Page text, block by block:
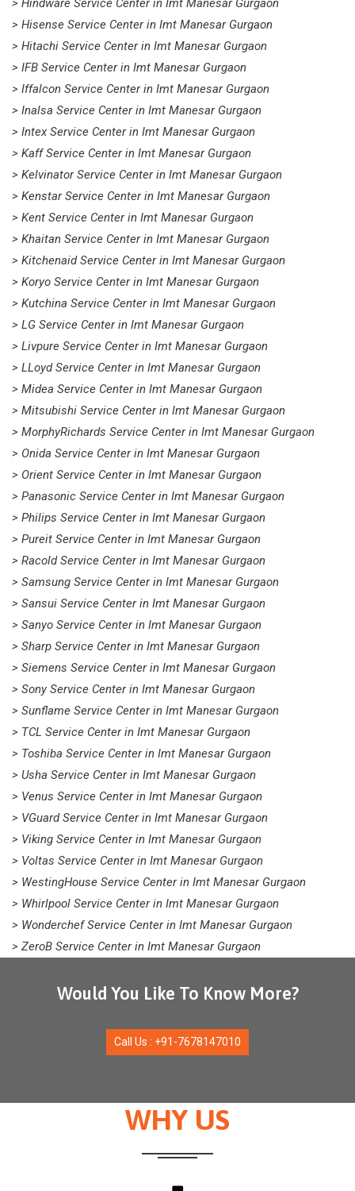
> Hindware Service Center in Imt Manesar Gurgaon
> Hisense Service Center in Imt Manesar Gurgaon
> Hitachi Service Center in Imt Manesar Gurgaon
> IFB Service Center in Imt Manesar Gurgaon
> Iffalcon Service Center in Imt Manesar Gurgaon
> Inalsa Service Center in Imt Manesar Gurgaon
> Intex Service Center in Imt Manesar Gurgaon
> Kaff Service Center in Imt Manesar Gurgaon
> Kelvinator Service Center in Imt Manesar Gurgaon
> Kenstar Service Center in Imt Manesar Gurgaon
> Kent Service Center in Imt Manesar Gurgaon
> Khaitan Service Center in Imt Manesar Gurgaon
> Kitchenaid Service Center in Imt Manesar Gurgaon
> Koryo Service Center in Imt Manesar Gurgaon
> Kutchina Service Center in Imt Manesar Gurgaon
> LG Service Center in Imt Manesar Gurgaon
> Livpure Service Center in Imt Manesar Gurgaon
> LLoyd Service Center in Imt Manesar Gurgaon
> Midea Service Center in Imt Manesar Gurgaon
> Mitsubishi Service Center in Imt Manesar Gurgaon
> MorphyRichards Service Center in Imt Manesar Gurgaon
> Onida Service Center in Imt Manesar Gurgaon
> Orient Service Center in Imt Manesar Gurgaon
> Panasonic Service Center in Imt Manesar Gurgaon
> Philips Service Center in Imt Manesar Gurgaon
> Pureit Service Center in Imt Manesar Gurgaon
> Racold Service Center in Imt Manesar Gurgaon
> Samsung Service Center in Imt Manesar Gurgaon
> Sansui Service Center in Imt Manesar Gurgaon
> Sanyo Service Center in Imt Manesar Gurgaon
> Sharp Service Center in Imt Manesar Gurgaon
> Siemens Service Center in Imt Manesar Gurgaon
> Sony Service Center in Imt Manesar Gurgaon
> Sunflame Service Center in Imt Manesar Gurgaon
> TCL Service Center in Imt Manesar Gurgaon
> Toshiba Service Center in Imt Manesar Gurgaon
> Usha Service Center in Imt Manesar Gurgaon
> Venus Service Center in Imt Manesar Gurgaon
> VGuard Service Center in Imt Manesar Gurgaon
> Viking Service Center in Imt Manesar Gurgaon
> Voltas Service Center in Imt Manesar Gurgaon
> WestingHouse Service Center in Imt Manesar Gurgaon
> Whirlpool Service Center in Imt Manesar Gurgaon
> Wonderchef Service Center in Imt Manesar Gurgaon
> ZeroB Service Center in Imt Manesar Gurgaon
Would You Like To Know More?
Call Us : +91-7678147010
WHY US